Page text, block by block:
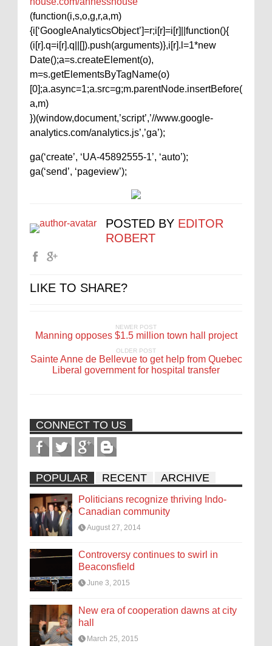
(function(i,s,o,g,r,a,m)
{i[‘GoogleAnalyticsObject’]=r;i[r]=i[r]||function(){
(i[r].q=i[r].q||[]).push(arguments)},i[r].l=1*new
Date();a=s.createElement(o),
m=s.getElementsByTagName(o)
[0];a.async=1;a.src=g;m.parentNode.insertBefore(
a,m)
})(window,document,’script’,’//www.google-
analytics.com/analytics.js’,’ga’);
ga(‘create’, ‘UA-45892555-1’, ‘auto’);
ga(‘send’, ‘pageview’);
POSTED BY EDITOR
ROBERT
LIKE TO SHARE?
NEWER POST
Manning opposes $1.5 million town hall project
OLDER POST
Sainte Anne de Bellevue to get help from Quebec
Liberal government for hospital transfer
CONNECT TO US
POPULAR RECENT ARCHIVE
Politicians recognize thriving Indo-
Canadian community
August 27, 2014
Controversy continues to swirl in
Beaconsfield
June 3, 2015
New era of cooperation dawns at city
hall
March 25, 2015